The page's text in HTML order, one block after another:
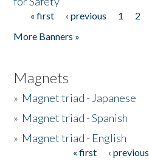
Pages
« first ‹ previous 1 2
More Banners »
Magnets
» Magnet triad - Japanese
» Magnet triad - Spanish
» Magnet triad - English
« first ‹ previous